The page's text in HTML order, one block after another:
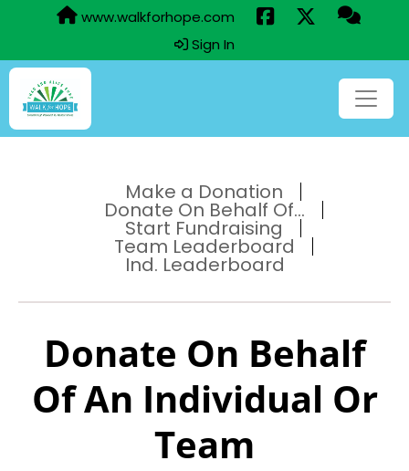
www.walkforhope.com
Sign In
Make a Donation
Donate On Behalf Of...
Start Fundraising
Team Leaderboard
Ind. Leaderboard
Donate On Behalf
Of An Individual Or
Team